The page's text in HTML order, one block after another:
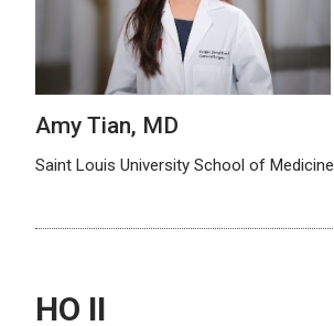
Amy Tian, MD
Saint Louis University School of Medicine
HO II